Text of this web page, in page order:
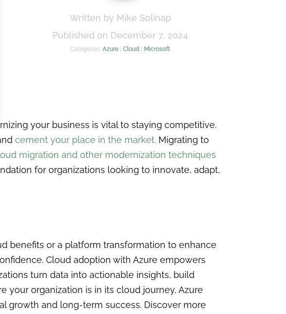
Written by Mike Solinap
Published on December 7, 2024
Categories:Azure |Cloud | Microsoft
your business is vital to staying competitive.
cement your place in the market. Migrating to
migration and other modernization techniques
for organizations looking to innovate, adapt,
benefits or a platform transformation to enhance
Cloud adoption with Azure empowers
turn data into actionable insights, build
your organization is in its cloud journey, Azure
growth and long-term success. Discover more